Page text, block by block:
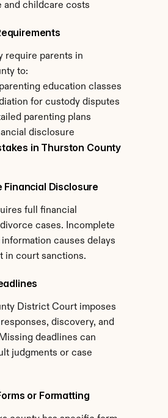
and childcare costs
require parents in
to:
education classes
for custody disputes
parenting plans
disclosure
in Thurston County
Financial Disclosure
full financial
cases. Incomplete
causes delays
in court sanctions.
District Court imposes
discovery, and
deadlines can
judgments or case
or Formatting